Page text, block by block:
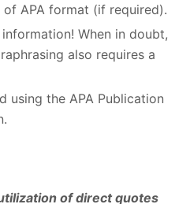
APA format (if required).
When in doubt,
also requires a
using the APA Publication
of direct quotes